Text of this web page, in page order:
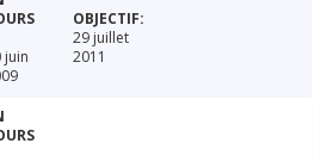
juin
29 juillet
2011